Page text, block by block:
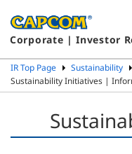
Corporate | Investor
IR Top Page
Sustainability
Sustainability Initiatives |